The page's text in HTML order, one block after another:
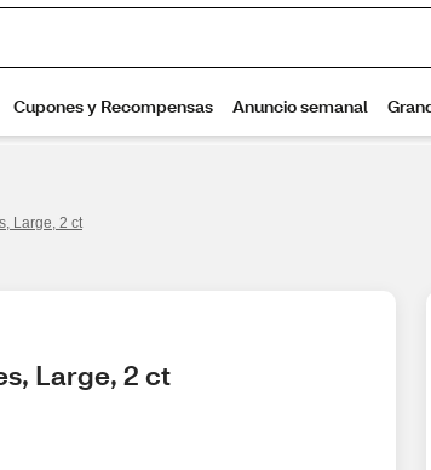
Large, 2 ct
Large, 2 ct